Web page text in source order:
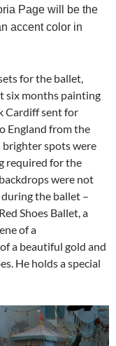
Page will be the
accent color in
for the ballet,
six months painting
Cardiff sent for
England from the
brighter spots were
required for the
were not
the ballet –
Shoes Ballet, a
of a
a beautiful gold and
He holds a special